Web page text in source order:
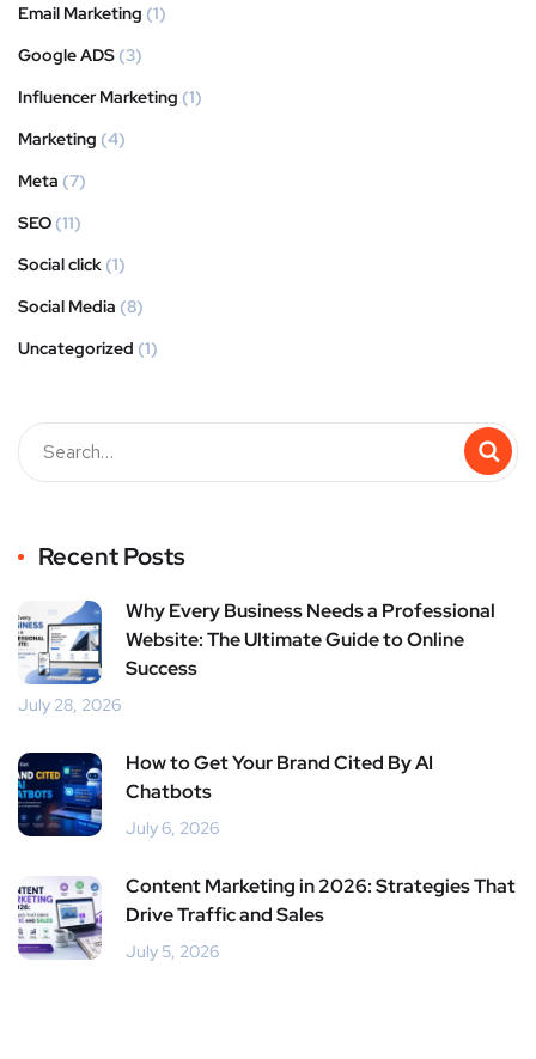
Email Marketing (1)
Google ADS (3)
Influencer Marketing (1)
Marketing (4)
Meta (7)
SEO (11)
Social click (1)
Social Media (8)
Uncategorized (1)
Recent Posts
Why Every Business Needs a Professional
Website: The Ultimate Guide to Online
Success
July 28, 2026
How to Get Your Brand Cited By AI
Chatbots
July 6, 2026
Content Marketing in 2026: Strategies That
Drive Traffic and Sales
July 5, 2026